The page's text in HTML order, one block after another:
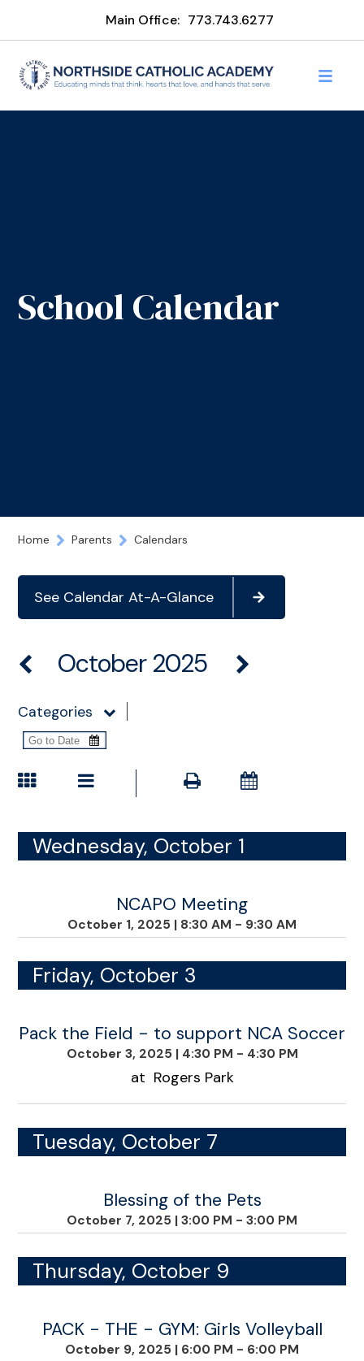
Main Office: 773.743.6277
School Calendar
Home Parents Calendars
See Calendar At-A-Glance
October 2025
Categories
Wednesday, October 1
NCAPO Meeting
October 1, 2025 | 8:30 AM - 9:30 AM
Friday, October 3
Pack the Field - to support NCA Soccer
October 3, 2025 | 4:30 PM - 4:30 PM
at Rogers Park
Tuesday, October 7
Blessing of the Pets
October 7, 2025 | 3:00 PM - 3:00 PM
Thursday, October 9
PACK - THE - GYM: Girls Volleyball
October 9, 2025 | 6:00 PM - 6:00 PM